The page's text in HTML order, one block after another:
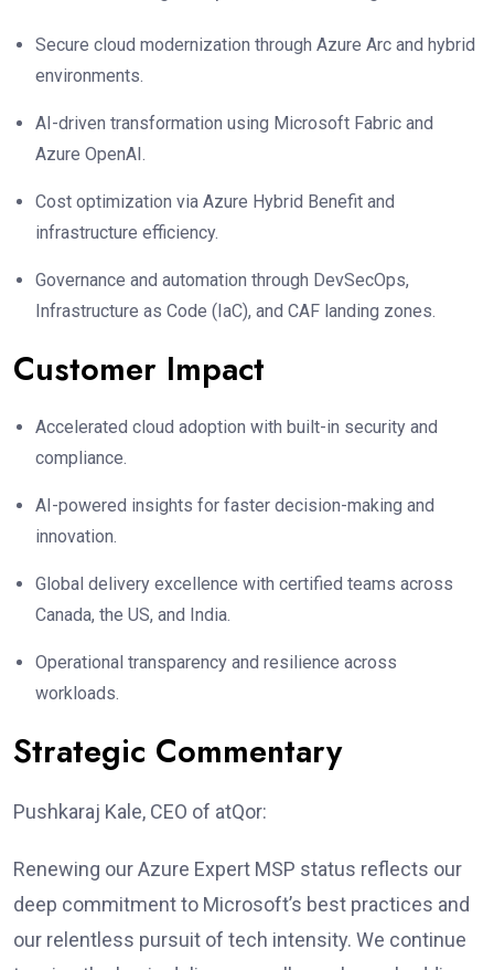
Secure cloud modernization through Azure Arc and hybrid
environments.
AI-driven transformation using Microsoft Fabric and
Azure OpenAI.
Cost optimization via Azure Hybrid Benefit and
infrastructure efficiency.
Governance and automation through DevSecOps,
Infrastructure as Code (IaC), and CAF landing zones.
Customer Impact
Accelerated cloud adoption with built-in security and
compliance.
AI-powered insights for faster decision-making and
innovation.
Global delivery excellence with certified teams across
Canada, the US, and India.
Operational transparency and resilience across
workloads.
Strategic Commentary
Pushkaraj Kale, CEO of atQor:
Renewing our Azure Expert MSP status reflects our
deep commitment to Microsoft’s best practices and
our relentless pursuit of tech intensity. We continue